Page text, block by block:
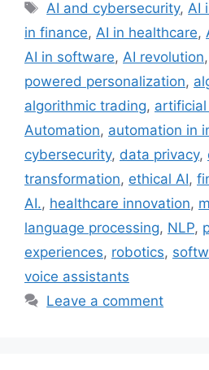
Tags
AI and cybersecurity, AI
in finance, AI in healthcare,
AI in software, AI revolution,
powered personalization,
algorithmic trading,
Automation, automation in
cybersecurity, data privacy,
transformation, ethical AI,
AI., healthcare innovation,
language processing, NLP,
experiences, robotics,
voice assistants
Leave a comment